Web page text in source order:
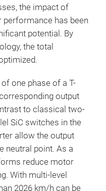
the impact of
has been
potential. By
the total
one phase of a T-
output
to classical two-
SiC switches in the
allow the output
neutral point. As a
reduce motor
With multi-level
2026 km/h can be